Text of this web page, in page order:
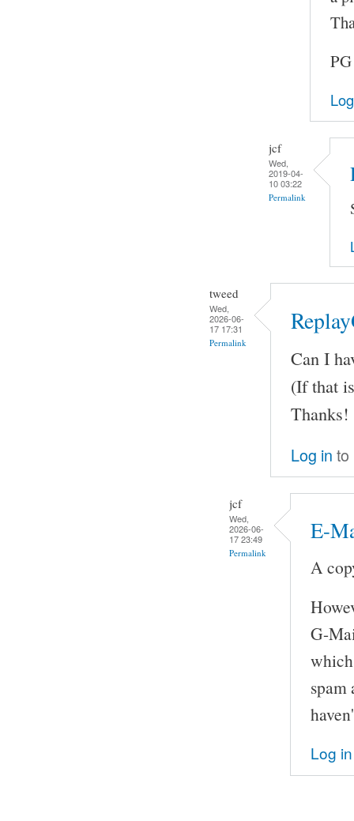
PG
jcf
Wed,
2019-04-
10 03:22
Permalink
tweed
Wed,
2026-06-
17 17:31
Permalink
Can I
(If that
Thanks!
Log in to
jcf
Wed,
2026-06-
17 23:49
Permalink
E-
A
G-
spam
Log in